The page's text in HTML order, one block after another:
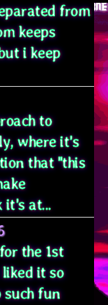
from
keeps
i keep
to
where it's
that "this
it's at...
the 1st
it so
such fun